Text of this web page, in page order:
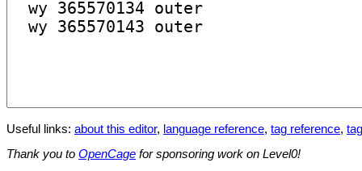
Useful links: about this editor, language reference, tag reference,
Thank you to OpenCage for sponsoring work on Level0!